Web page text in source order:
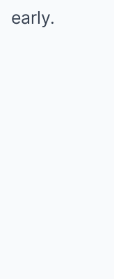
early.